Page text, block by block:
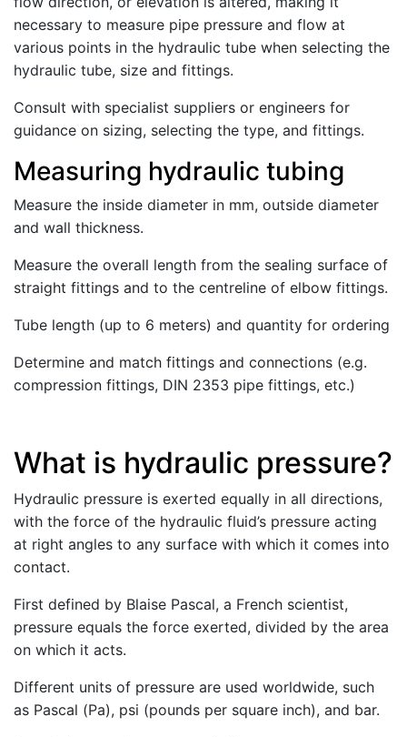
necessary to measure pipe pressure and flow at
various points in the hydraulic tube when selecting the
hydraulic tube, size and fittings.
Consult with specialist suppliers or engineers for
guidance on sizing, selecting the type, and fittings.
Measuring hydraulic tubing
Measure the inside diameter in mm, outside diameter
and wall thickness.
Measure the overall length from the sealing surface of
straight fittings and to the centreline of elbow fittings.
Tube length (up to 6 meters) and quantity for ordering
Determine and match fittings and connections (e.g.
compression fittings, DIN 2353 pipe fittings, etc.)
What is hydraulic pressure?
Hydraulic pressure is exerted equally in all directions,
with the force of the hydraulic fluid’s pressure acting
at right angles to any surface with which it comes into
contact.
First defined by Blaise Pascal, a French scientist,
pressure equals the force exerted, divided by the area
on which it acts.
Different units of pressure are used worldwide, such
as Pascal (Pa), psi (pounds per square inch), and bar.